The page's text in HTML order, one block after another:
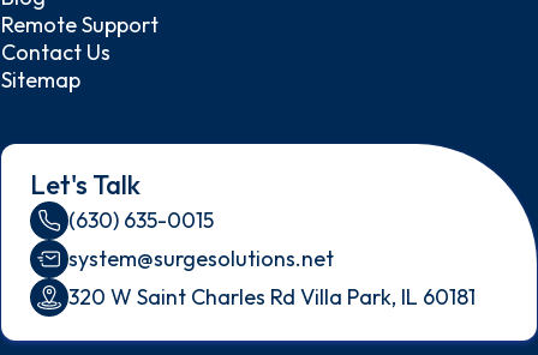
Remote Support
Contact Us
Sitemap
Let's Talk
(630) 635-0015
system@surgesolutions.net
320 W Saint Charles Rd Villa Park, IL 60181